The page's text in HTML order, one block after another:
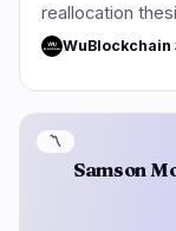
reallocation
WuBlockchain
Samson
〽️